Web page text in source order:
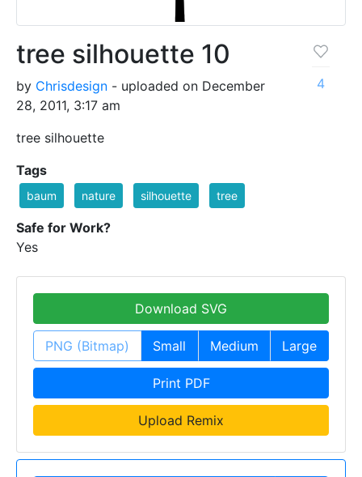
tree silhouette 10
by Chrisdesign - uploaded on December
28, 2011, 3:17 am
tree silhouette
4
Tags
baum nature silhouette tree
Safe for Work?
Yes
Download SVG
PNG (Bitmap) Small Medium Large
Print PDF
Upload Remix